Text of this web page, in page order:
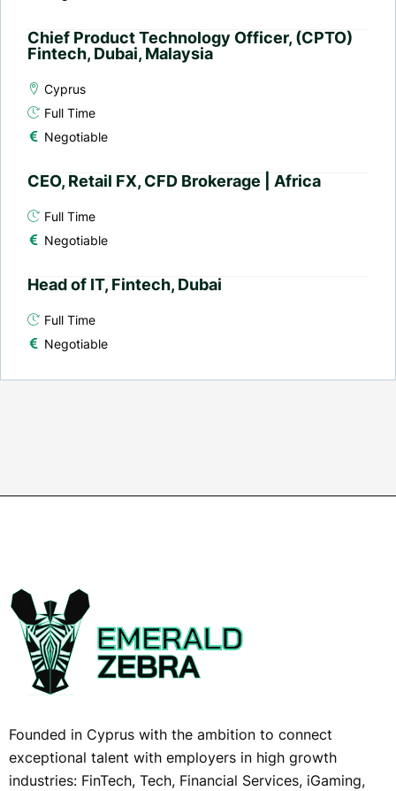
Chief Product Technology Officer, (CPTO)
Fintech, Dubai, Malaysia
Cyprus
Full Time
Negotiable
CEO, Retail FX, CFD Brokerage | Africa
Full Time
Negotiable
Head of IT, Fintech, Dubai
Full Time
Negotiable
Founded in Cyprus with the ambition to connect
exceptional talent with employers in high growth
industries: FinTech, Tech, Financial Services, iGaming,